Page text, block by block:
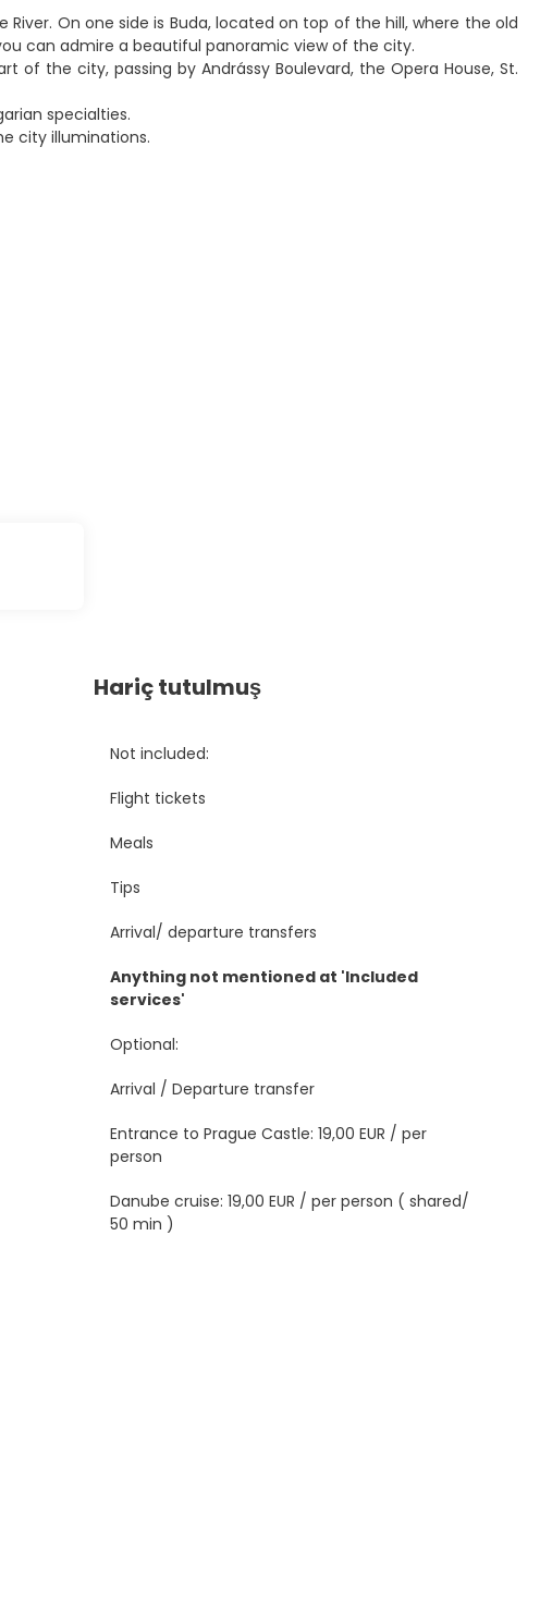
On one side is Buda, located on top of the hill, where the old
can admire a beautiful panoramic view of the city.
the city, passing by Andrássy Boulevard, the Opera House, St.
specialties.
city illuminations.
Hariç tutulmuş
Not included:
Flight tickets
Meals
Tips
Arrival/ departure transfers
Anything not mentioned at 'Included
services'
Optional:
Arrival / Departure transfer
Entrance to Prague Castle: 19,00 EUR / per
person
Danube cruise: 19,00 EUR / per person ( shared/
50 min )